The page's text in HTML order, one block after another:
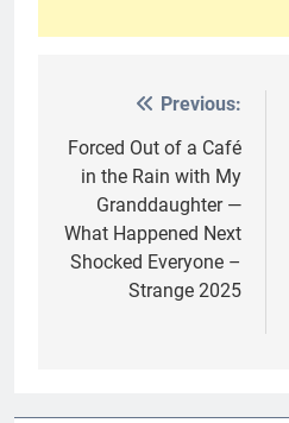
navigation
Previous:
Forced Out of a Café
in the Rain with My
Granddaughter —
What Happened Next
Shocked Everyone –
Strange 2025